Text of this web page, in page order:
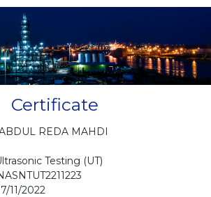
Gallery
Contact us
Certificate
REDA MAHDI
Testing (UT)
11/2022